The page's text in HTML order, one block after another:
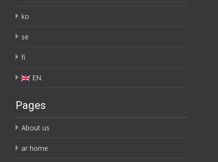
ko
se
fi
EN
Pages
About us
ar home